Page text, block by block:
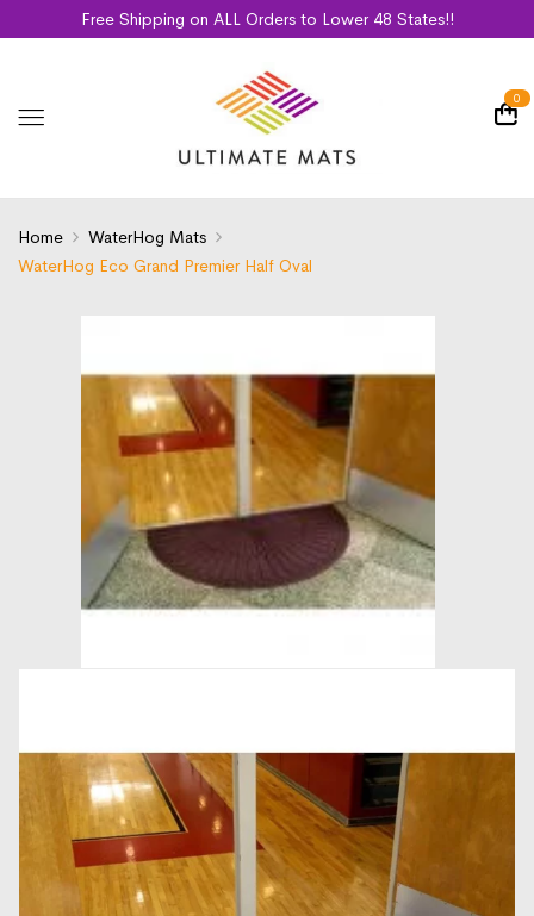
Free Shipping on ALL Orders to Lower 48 States!!
0
Home
WaterHog Mats
WaterHog Eco Grand Premier Half Oval